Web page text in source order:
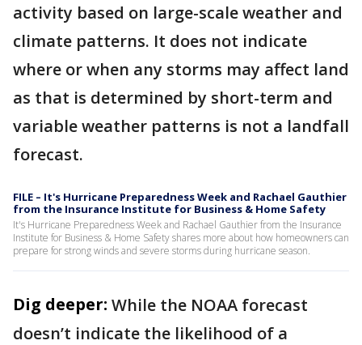
activity based on large-scale weather and
climate patterns. It does not indicate
where or when any storms may affect land
as that is determined by short-term and
variable weather patterns is not a landfall
forecast.
FILE – It's Hurricane Preparedness Week and Rachael Gauthier
from the Insurance Institute for Business & Home Safety
It's Hurricane Preparedness Week and Rachael Gauthier from the Insurance
Institute for Business & Home Safety shares more about how homeowners can
prepare for strong winds and severe storms during hurricane season.
Dig deeper: While the NOAA forecast
doesn’t indicate the likelihood of a